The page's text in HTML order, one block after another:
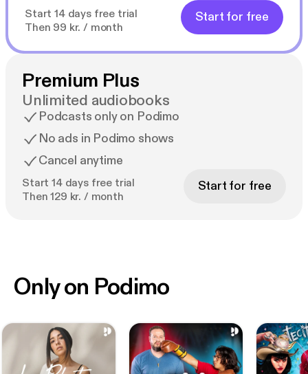
Start 14 days free trial
Then 99 kr. / month
Start for free
Premium Plus
Unlimited audiobooks
Podcasts only on Podimo
No ads in Podimo shows
Cancel anytime
Start 14 days free trial
Then 129 kr. / month
Start for free
Only on Podimo